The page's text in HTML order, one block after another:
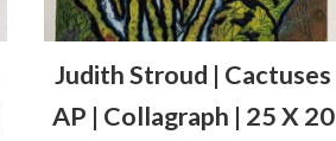
Judith Stroud | Cactuses
AP | Collagraph | 25 X 20